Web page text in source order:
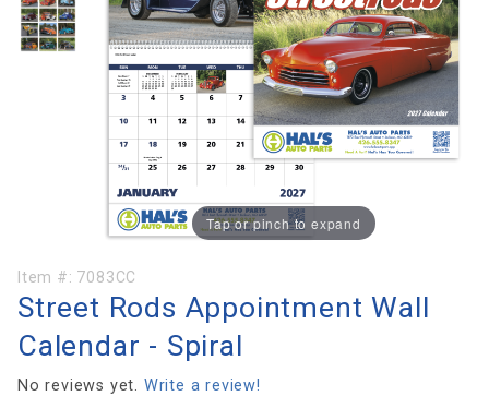
Tap or pinch to expand
Purchase
Street Rods
Appointment
Wall
Calendar -
Item #: 7083CC
Street Rods Appointment Wall
Calendar - Spiral
No reviews yet. Write a review!